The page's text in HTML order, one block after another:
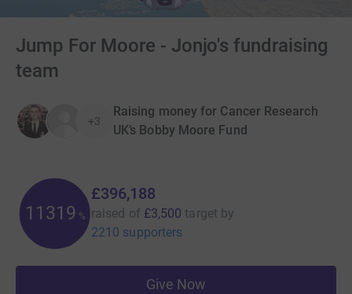
Jump For Moore - Jonjo's fundraising
team
+3
Raising money for Cancer Research
UK’s Bobby Moore Fund
11319 %
£396,188
raised of £3,500 target by
2210 supporters
Give Now